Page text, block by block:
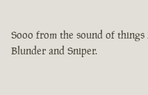
Sooo from the sound of
Blunder and Sniper.